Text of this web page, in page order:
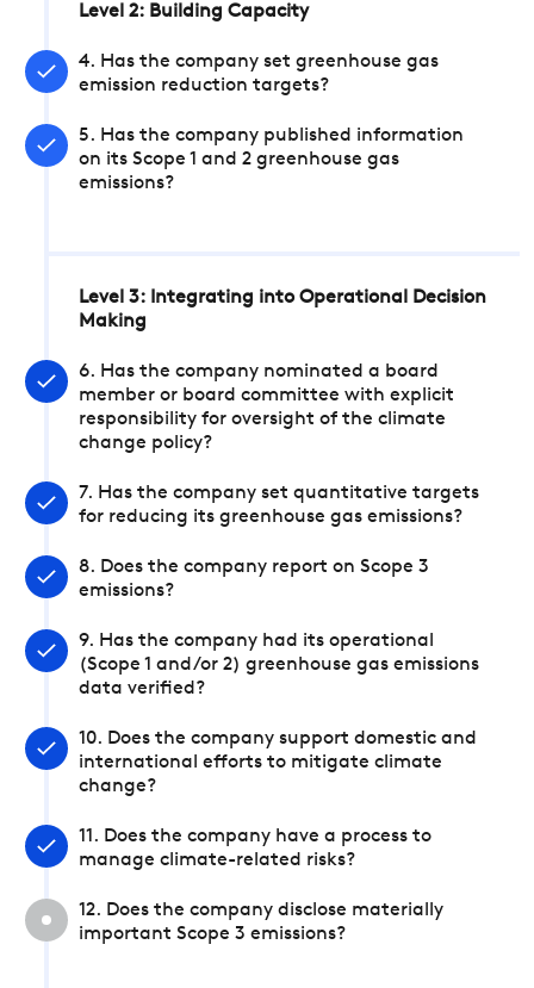
Level 2: Building Capacity
4. Has the company set greenhouse gas
emission reduction targets?
5. Has the company published information
on its Scope 1 and 2 greenhouse gas
emissions?
Level 3: Integrating into Operational Decision
Making
6. Has the company nominated a board
member or board committee with explicit
responsibility for oversight of the climate
change policy?
7. Has the company set quantitative targets
for reducing its greenhouse gas emissions?
8. Does the company report on Scope 3
emissions?
9. Has the company had its operational
(Scope 1 and/or 2) greenhouse gas emissions
data verified?
10. Does the company support domestic and
international efforts to mitigate climate
change?
11. Does the company have a process to
manage climate-related risks?
12. Does the company disclose materially
important Scope 3 emissions?